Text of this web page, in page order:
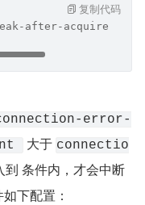
after-acquire-
复制代码
error-
大于 connectio
到 条件内，才会中断
下配置：